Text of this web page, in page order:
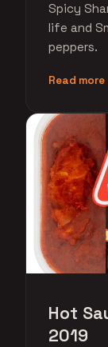
Spicy
life and
peppers.
Read
Hot
2019